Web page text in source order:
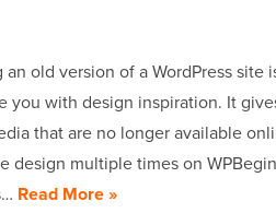
an old version of a WordPress site
you with design inspiration. It
that are no longer available
design multiple times on
Read More »